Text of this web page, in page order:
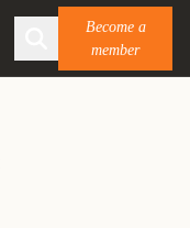
Become a
member